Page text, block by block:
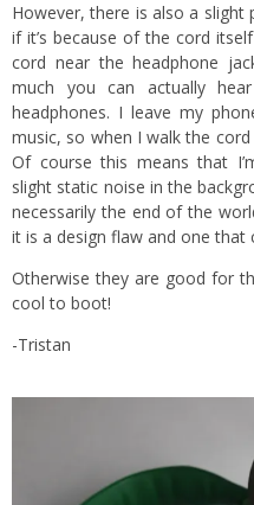
However, there is also a slight
if it’s because of the cord
cord near the headphone
much you can actually
headphones. I leave my
music, so when I walk the
Of course this means that
slight static noise in the
necessarily the end of the
it is a design flaw and one that
Otherwise they are good for
cool to boot!
-Tristan